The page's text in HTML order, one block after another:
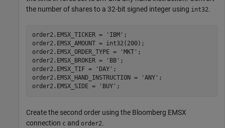
the number of shares to a 32-bit signed integer using int32.
order2.EMSX_TICKER = 'IBM' ;
order2.EMSX_AMOUNT = int32(200);
order2.EMSX_ORDER_TYPE =
'MKT' ;
order2.EMSX_BROKER =
'BB' ;
order2.EMSX_TIF =
'DAY' ;
order2.EMSX_HAND_INSTRUCTION =
'ANY' ;
order2.EMSX_SIDE =
'BUY'
Create the second order using the Bloomberg EMSX
connection c and order2.